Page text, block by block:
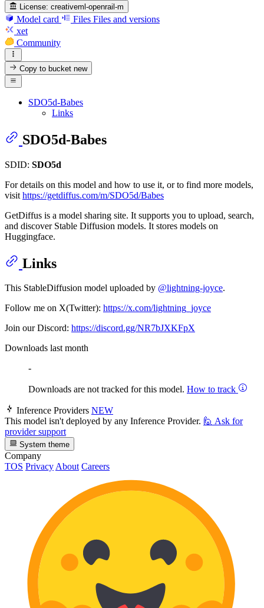
License: creativeml-openrail-m
Model card Files Files and versions
xet
Community
Copy to bucketnew
SDO5d-Babes
Links
SDO5d-Babes
SDID: SDO5d
For details on this model and how to use it, or to find more models,
visit https://getdiffus.com/m/SDO5d/Babes
GetDiffus is a model sharing site. It supports you to upload, search,
and discover Stable Diffusion models. It stores models on
Huggingface.
Links
This StableDiffusion model uploaded by @lightning-joyce.
Follow me on X(Twitter): https://x.com/lightning_joyce
Join our Discord: https://discord.gg/NR7bJXKFpX
Downloads last month
-
Downloads are not tracked for this model. How to track
Inference Providers NEW
This model isn't deployed by any Inference Provider. 🙋 Ask for
provider support
System theme
Company
TOS Privacy About Careers